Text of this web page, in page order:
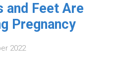
and Feet Are
Pregnancy
2022